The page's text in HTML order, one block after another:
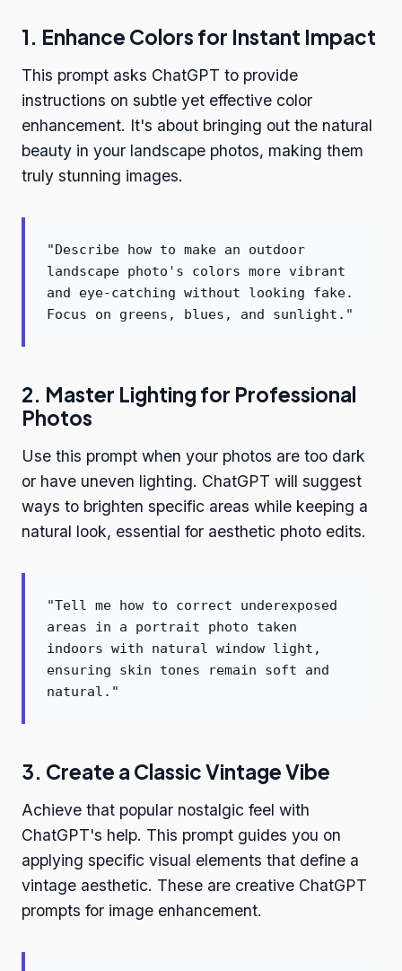
1. Enhance Colors for Instant Impact
This prompt asks ChatGPT to provide
instructions on subtle yet effective color
enhancement. It's about bringing out the natural
beauty in your landscape photos, making them
truly stunning images.
"Describe how to make an outdoor
landscape photo's colors more vibrant
and eye-catching without looking fake.
Focus on greens, blues, and sunlight."
2. Master Lighting for Professional
Photos
Use this prompt when your photos are too dark
or have uneven lighting. ChatGPT will suggest
ways to brighten specific areas while keeping a
natural look, essential for aesthetic photo edits.
"Tell me how to correct underexposed
areas in a portrait photo taken
indoors with natural window light,
ensuring skin tones remain soft and
natural."
3. Create a Classic Vintage Vibe
Achieve that popular nostalgic feel with
ChatGPT's help. This prompt guides you on
applying specific visual elements that define a
vintage aesthetic. These are creative ChatGPT
prompts for image enhancement.